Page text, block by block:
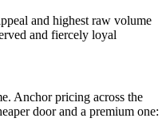
and highest raw volume
and fiercely loyal
Anchor pricing across the
door and a premium one: